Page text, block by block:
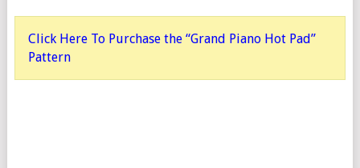
Click Here To Purchase the “Grand Piano Hot Pad”
Pattern